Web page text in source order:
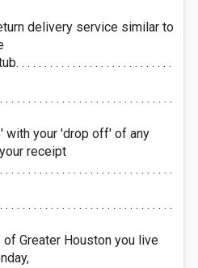
delivery service similar to
. . . . . . . . . . . . . . . . . . . . . . . . . .
. . . . . . . . . . . . . . . . . . . . . . . . . . . . .
with your 'drop off' of any
receipt
. . . . . . . . . . . . . . . . . . . . . . . . . . . .
. . . . . . . . . . . . . . . . . . . . . . . . . . . . .
Greater Houston you live